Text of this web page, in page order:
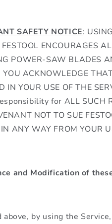
SAFETY NOTICE:
ENCOURAGES
POWER-SAW BLADES
YOU ACKNOWLEDGE
IN YOUR USE OF THE
for ALL SUCH
NOT TO SUE
ANY WAY FROM YOUR
and Modification of
above, by using the